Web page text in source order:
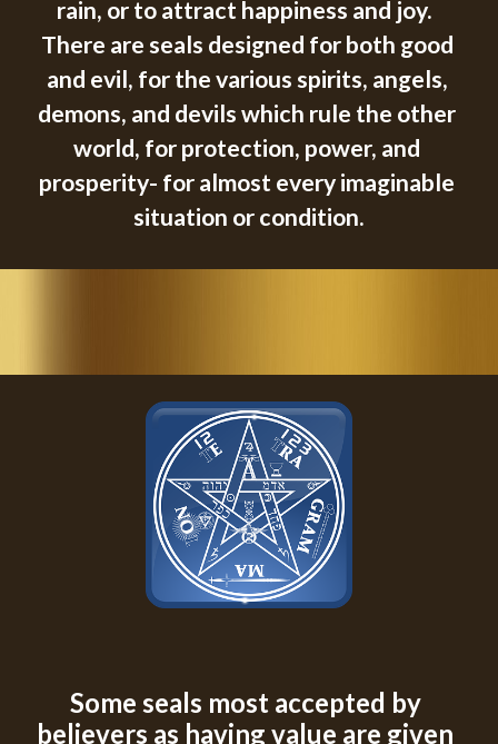
rain, or to attract happiness and joy.
There are seals designed for both good
and evil, for the various spirits, angels,
demons, and devils which rule the other
world, for protection, power, and
prosperity- for almost every imaginable
situation or condition.
Some seals most accepted by
believers as having value are given